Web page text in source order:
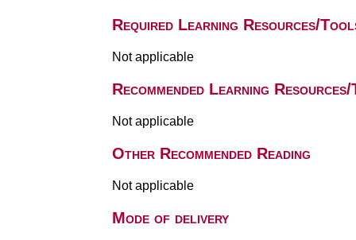
Required Learning Resources/
Not applicable
Recommended Learning
Not applicable
Other Recommended Reading
Not applicable
Mode of delivery